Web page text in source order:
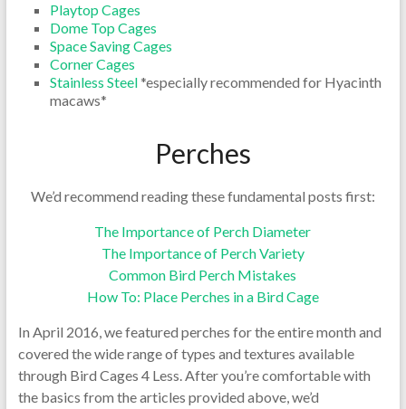
Playtop Cages
Dome Top Cages
Space Saving Cages
Corner Cages
Stainless Steel*especially recommended for Hyacinth
macaws*
Perches
We’d recommend reading these fundamental posts first:
The Importance of Perch Diameter
The Importance of Perch Variety
Common Bird Perch Mistakes
How To: Place Perches in a Bird Cage
In April 2016, we featured perches for the entire month and
covered the wide range of types and textures available
through Bird Cages 4 Less. After you’re comfortable with
the basics from the articles provided above, we’d